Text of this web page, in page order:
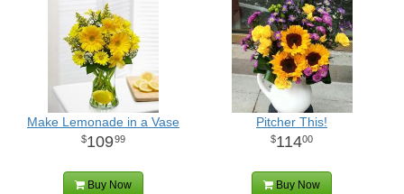
Make Lemonade in a Vase
10999
Buy Now
Pitcher This!
11400
Buy Now